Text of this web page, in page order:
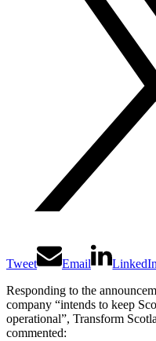
Tweet Email
Responding to the
company “intends to keep
operational”, Transform
commented: